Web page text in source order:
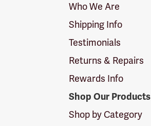
Who We Are
Shipping Info
Testimonials
Returns & Repairs
Rewards Info
Shop Our Products
Shop by Category